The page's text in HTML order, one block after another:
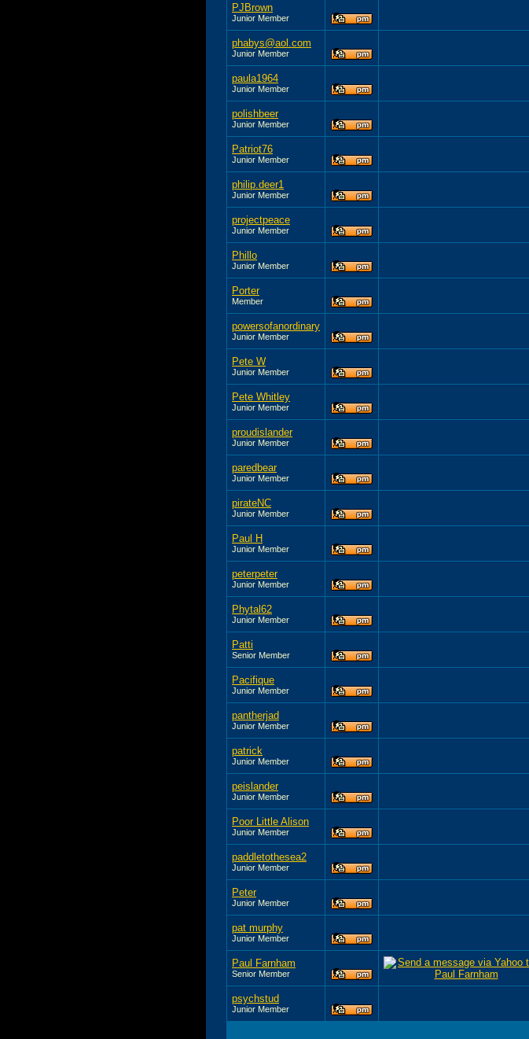
PJBrown
Junior Member
phabys@aol.com
Junior Member
paula1964
Junior Member
polishbeer
Junior Member
Patriot76
Junior Member
philip.deer1
Junior Member
projectpeace
Junior Member
Phillo
Junior Member
Porter
Member
powersofanordinary
Junior Member
Pete W
Junior Member
Pete Whitley
Junior Member
proudislander
Junior Member
paredbear
Junior Member
pirateNC
Junior Member
Paul H
Junior Member
peterpeter
Junior Member
Phytal62
Junior Member
Patti
Senior Member
Pacifique
Junior Member
pantherjad
Junior Member
patrick
Junior Member
peislander
Junior Member
Poor Little Alison
Junior Member
paddletothesea2
Junior Member
Peter
Junior Member
pat murphy
Junior Member
Paul Farnham
Senior Member
psychstud
Junior Member